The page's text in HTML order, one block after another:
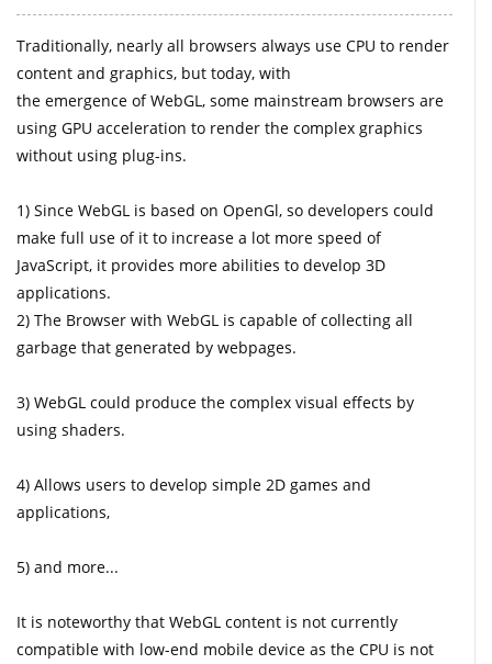
Traditionally, nearly all browsers always use CPU to render
content and graphics, but today, with
the emergence of WebGL, some mainstream browsers are
using GPU acceleration to render the complex graphics
without using plug-ins.
1) Since WebGL is based on OpenGl, so developers could
make full use of it to increase a lot more speed of
JavaScript, it provides more abilities to develop 3D
applications.
2) The Browser with WebGL is capable of collecting all
garbage that generated by webpages.
3) WebGL could produce the complex visual effects by
using shaders.
4) Allows users to develop simple 2D games and
applications,
5) and more...
It is noteworthy that WebGL content is not currently
compatible with low-end mobile device as the CPU is not